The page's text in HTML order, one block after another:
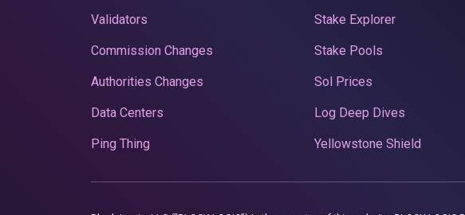
Validators
Commission Changes
Authorities Changes
Data Centers
Ping Thing
Stake Explorer
Stake Pools
Sol Prices
Log Deep Dives
Yellowstone Shield